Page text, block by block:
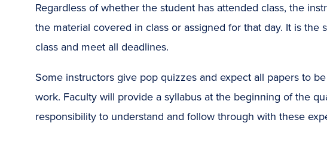
Regardless of whether the student has attended class, the
the material covered in class or assigned for that day. It is
class and meet all deadlines.
Some instructors give pop quizzes and expect all papers to
work. Faculty will provide a syllabus at the beginning of the
responsibility to understand and follow through with these